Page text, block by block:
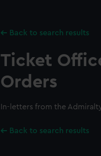
Back to search results
Ticket
Orders
In-letters from the
Back to search results